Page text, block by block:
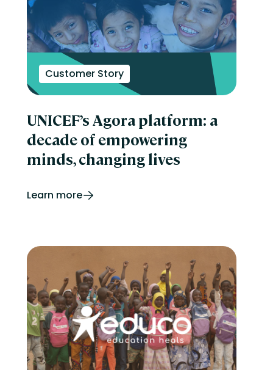
Customer Story
UNICEF’s Agora platform: a
decade of empowering
minds, changing lives
Learn more